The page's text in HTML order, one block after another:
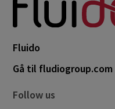
Fluido
Gå til fludiogroup.com
Follow us